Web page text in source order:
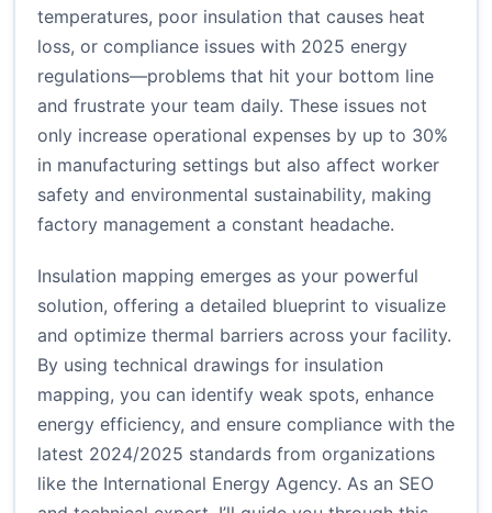
temperatures, poor insulation that causes heat
loss, or compliance issues with 2025 energy
regulations—problems that hit your bottom line
and frustrate your team daily. These issues not
only increase operational expenses by up to 30%
in manufacturing settings but also affect worker
safety and environmental sustainability, making
factory management a constant headache.
Insulation mapping emerges as your powerful
solution, offering a detailed blueprint to visualize
and optimize thermal barriers across your facility.
By using technical drawings for insulation
mapping, you can identify weak spots, enhance
energy efficiency, and ensure compliance with the
latest 2024/2025 standards from organizations
like the International Energy Agency. As an SEO